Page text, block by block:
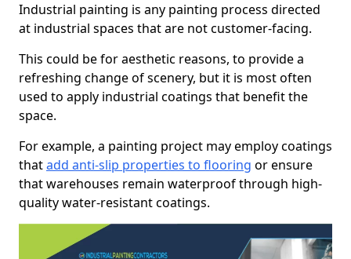
Industrial painting is any painting process directed
at industrial spaces that are not customer-facing.
This could be for aesthetic reasons, to provide a
refreshing change of scenery, but it is most often
used to apply industrial coatings that benefit the
space.
For example, a painting project may employ coatings
thatadd anti-slip properties to flooring or ensure
that warehouses remain waterproof through high-
quality water-resistant coatings.